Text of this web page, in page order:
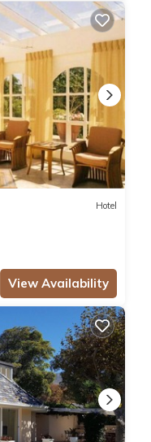
Hotel
View Availability